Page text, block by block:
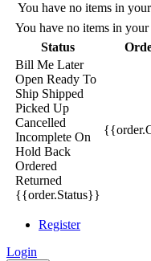
You have no items in
You have no items in
Status
Bill Me Later
Open Ready To
Ship Shipped
Picked Up
Cancelled
Incomplete On
Hold Back
Ordered
Returned
{{order.Status}}
Register
Login